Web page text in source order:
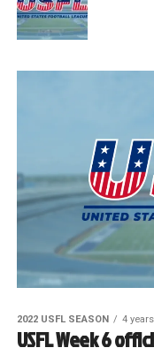
2022 USFL SEASON 4
USFL Week 6